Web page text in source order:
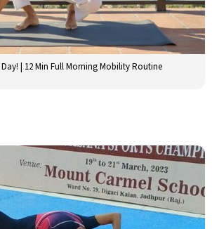
| 12 Min Full Morning Mobility Routine